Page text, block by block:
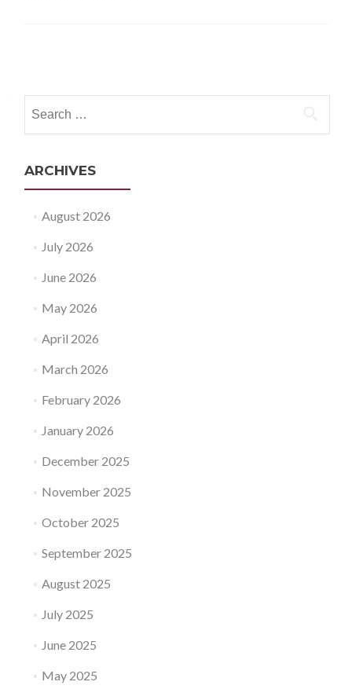
navigation
for:
ARCHIVES
August 2026
July 2026
June 2026
May 2026
April 2026
March 2026
February 2026
January 2026
December 2025
November 2025
October 2025
September 2025
August 2025
July 2025
June 2025
May 2025